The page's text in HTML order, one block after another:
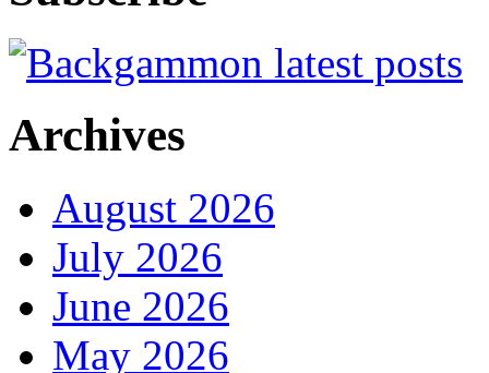
Archives
August 2026
July 2026
June 2026
May 2026